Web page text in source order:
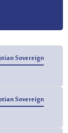
Sovereign
Sovereign